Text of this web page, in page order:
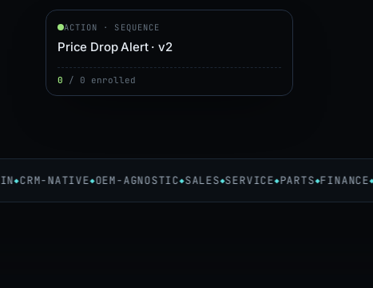
ACTION · SEQUENCE
Price Drop Alert · v2
0 / 0 enrolled
CRM-NATIVE OEM-AGNOSTIC SALES SERVICE PARTS FINANCE 24